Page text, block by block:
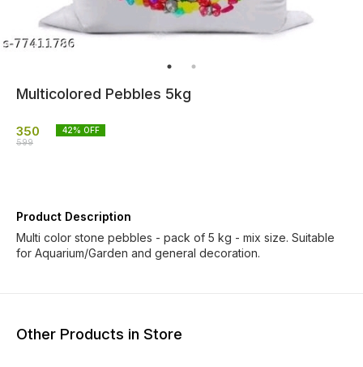
Multicolored Pebbles 5kg
350
599
42% OFF
Product Description
Multi color stone pebbles - pack of 5 kg - mix size. Suitable
for Aquarium/Garden and general decoration.
Other Products in Store